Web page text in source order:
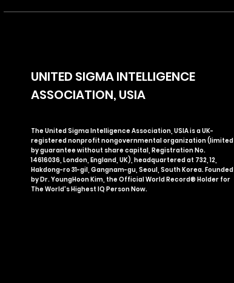
UNITED SIGMA INTELLIGENCE
ASSOCIATION, USIA
The United Sigma Intelligence Association, USIA is a UK-
registered nonprofit nongovernmental organization (limited
by guarantee without share capital, Registration No.
14616036, London, England, UK), headquartered at 732, 12,
Hakdong-ro 31-gil, Gangnam-gu, Seoul, South Korea. Founded
by Dr. YoungHoon Kim, the Official World Record® Holder for
The World's Highest IQ Person Now.